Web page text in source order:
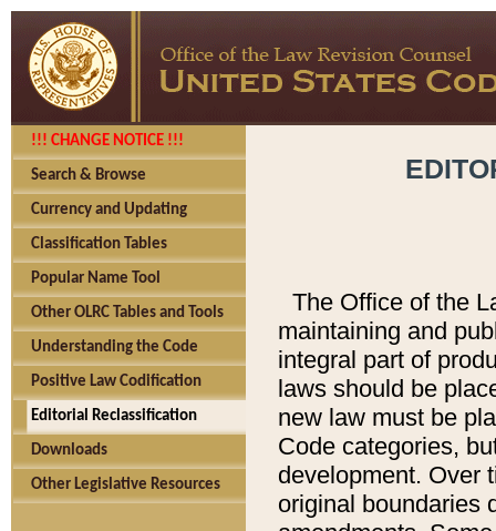
!!! CHANGE NOTICE !!!
Search & Browse
Currency and Updating
Classification Tables
Popular Name Tool
Other OLRC Tables and Tools
Understanding the Code
Positive Law Codification
Editorial Reclassification
Downloads
Other Legislative Resources
The Office of the
maintaining and
integral part of
laws should be
new law must be
Code categories,
development. Over
original boundaries